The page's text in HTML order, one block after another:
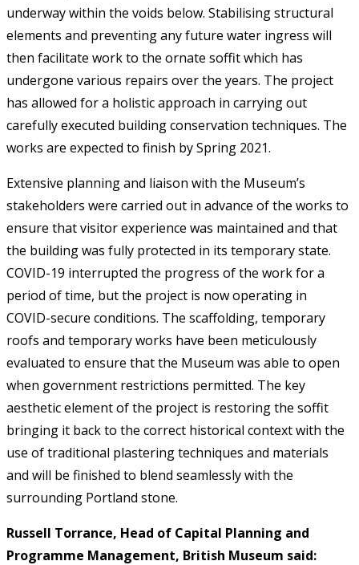
underway within the voids below. Stabilising structural
elements and preventing any future water ingress will
then facilitate work to the ornate soffit which has
undergone various repairs over the years. The project
has allowed for a holistic approach in carrying out
carefully executed building conservation techniques. The
works are expected to finish by Spring 2021.
Extensive planning and liaison with the Museum’s
stakeholders were carried out in advance of the works to
ensure that visitor experience was maintained and that
the building was fully protected in its temporary state.
COVID-19 interrupted the progress of the work for a
period of time, but the project is now operating in
COVID-secure conditions. The scaffolding, temporary
roofs and temporary works have been meticulously
evaluated to ensure that the Museum was able to open
when government restrictions permitted. The key
aesthetic element of the project is restoring the soffit
bringing it back to the correct historical context with the
use of traditional plastering techniques and materials
and will be finished to blend seamlessly with the
surrounding Portland stone.
Russell Torrance, Head of Capital Planning and
Programme Management, British Museum said: